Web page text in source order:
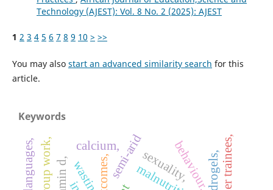
Technology (AJEST): Vol. 8 No. 2 (2025): AJEST
1 2 3 4 5 6 7 8 9 10 > >>
You may also start an advanced similarity search for this
article.
Keywords
behaviour,
outcomes,
wasting, hydrogels,
semi-arid
calcium,
sexuality,
group work,